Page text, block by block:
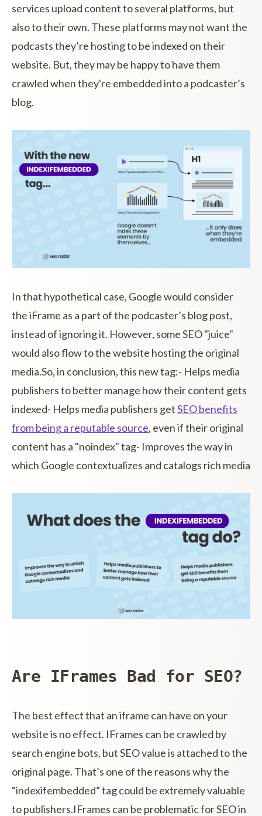
services upload content to several platforms, but
also to their own. These platforms may not want the
podcasts they’re hosting to be indexed on their
website. But, they may be happy to have them
crawled when they're embedded into a podcaster’s
blog.
In that hypothetical case, Google would consider
the iFrame as a part of the podcaster’s blog post,
instead of ignoring it. However, some SEO "juice"
would also flow to the website hosting the original
media.So, in conclusion, this new tag:- Helps media
publishers to better manage how their content gets
indexed- Helps media publishers getSEO benefits
from being a reputable source, even if their original
content has a "noindex" tag- Improves the way in
which Google contextualizes and catalogs rich media
Are IFrames Bad for SEO?
The best effect that an iframe can have on your
website is no effect. IFrames can be crawled by
search engine bots, but SEO value is attached to the
original page. That’s one of the reasons why the
“indexifembedded” tag could be extremely valuable
to publishers.IFrames can be problematic for SEO in